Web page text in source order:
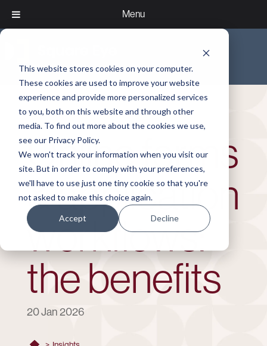
This website stores cookies on your computer.
These cookies are used to improve your website
experience and provide more personalized services
to you, both on this website and through other
media. To find out more about the cookies we use,
see our Privacy Policy.
We won't track your information when you visit our
site. But in order to comply with your preferences,
we'll have to use just one tiny cookie so that you're
not asked to make this choice again.
Accept Decline
Menu
Online forms
& application
workflows:
the benefits
20 Jan 2026